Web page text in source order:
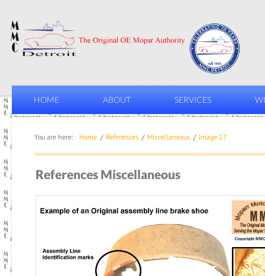
HOME ABOUT SERVICES
You are here: Home References Miscellaneous Image 17
References Miscellaneous